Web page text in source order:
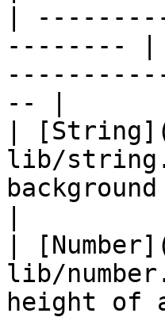
|
--------
-- |
|
lib/
|
lib/
height of